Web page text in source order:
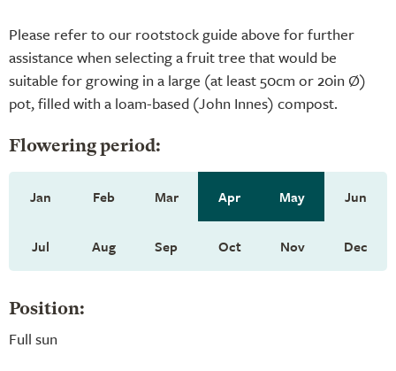
Please refer to our rootstock guide above for further
assistance when selecting a fruit tree that would be
suitable for growing in a large (at least 50cm or 20in Ø)
pot, filled with a loam-based (John Innes) compost.
Flowering period:
Jan Feb Mar Apr May Jun
Jul Aug Sep Oct Nov Dec
Position:
Full sun